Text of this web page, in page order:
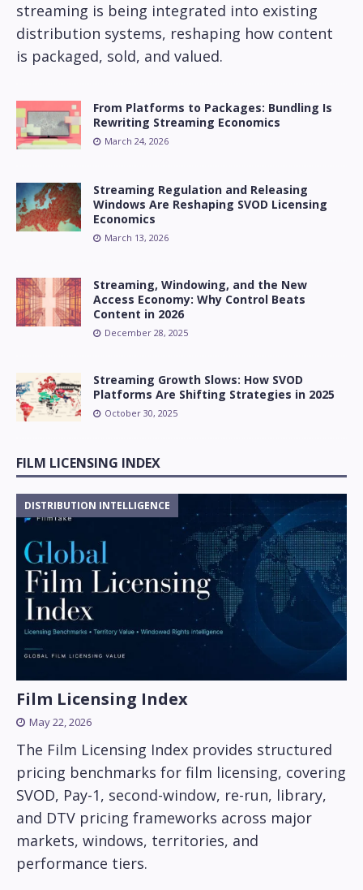
streaming is being integrated into existing
distribution systems, reshaping how content
is packaged, sold, and valued.
From Platforms to Packages: Bundling Is
Rewriting Streaming Economics
March 24, 2026
Streaming Regulation and Releasing
Windows Are Reshaping SVOD Licensing
Economics
March 13, 2026
Streaming, Windowing, and the New
Access Economy: Why Control Beats
Content in 2026
December 28, 2025
Streaming Growth Slows: How SVOD
Platforms Are Shifting Strategies in 2025
October 30, 2025
FILM LICENSING INDEX
DISTRIBUTION INTELLIGENCE
Film Licensing Index
May 22, 2026
The Film Licensing Index provides structured
pricing benchmarks for film licensing, covering
SVOD, Pay-1, second-window, re-run, library,
and DTV pricing frameworks across major
markets, windows, territories, and
performance tiers.